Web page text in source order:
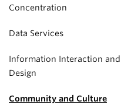
Concentration
Data Services
Information Interaction and
Design
Community and Culture